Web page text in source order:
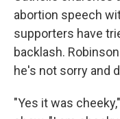
abortion speech
supporters have
backlash.
he's not sorry and
"Yes it was